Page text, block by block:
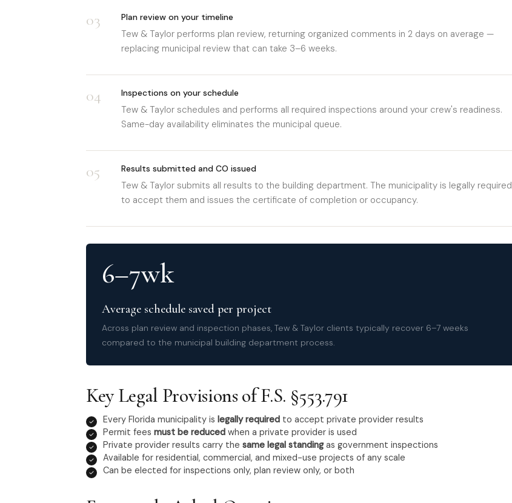
03 Plan review on your timeline
Tew & Taylor performs plan review, returning organized comments in 2 days on average —
replacing municipal review that can take 3–6 weeks.
04 Inspections on your schedule
Tew & Taylor schedules and performs all required inspections around your crew's readiness.
Same-day availability eliminates the municipal queue.
05 Results submitted and CO issued
Tew & Taylor submits all results to the building department. The municipality is legally required
to accept them and issues the certificate of completion or occupancy.
6–7wk
Average schedule saved per project
Across plan review and inspection phases, Tew & Taylor clients typically recover 6–7 weeks
compared to the municipal building department process.
Key Legal Provisions of F.S. §553.791
Every Florida municipality is legally required to accept private provider results
Permit fees must be reduced when a private provider is used
Private provider results carry the same legal standingas government inspections
Available for residential, commercial, and mixed-use projects of any scale
Can be elected for inspections only, plan review only, or both